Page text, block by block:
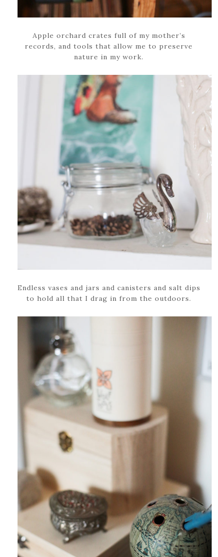
Apple orchard crates full of my mother’s
records, and tools that allow me to preserve
nature in my work.
Endless vases and jars and canisters and salt dips
to hold all that I drag in from the outdoors.